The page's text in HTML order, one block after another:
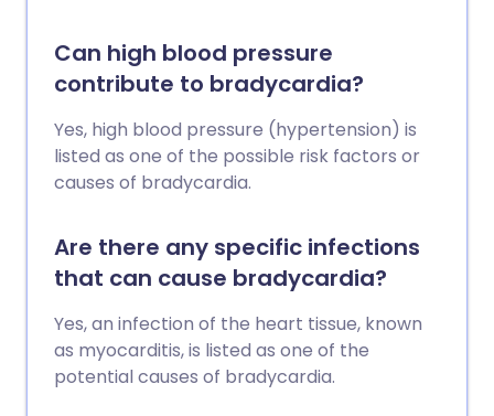
Can high blood pressure
contribute to bradycardia?
Yes, high blood pressure (hypertension) is
listed as one of the possible risk factors or
causes of bradycardia.
Are there any specific infections
that can cause bradycardia?
Yes, an infection of the heart tissue, known
as myocarditis, is listed as one of the
potential causes of bradycardia.